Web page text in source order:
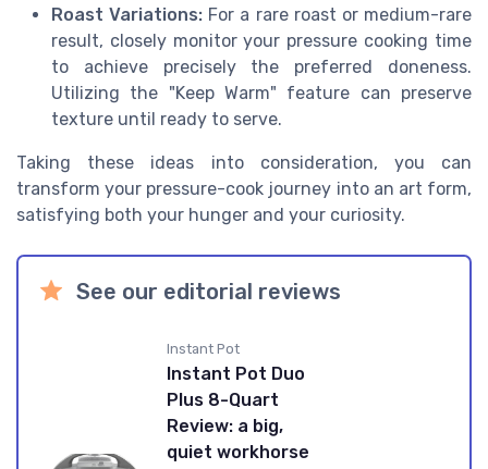
Roast Variations: For a rare roast or medium-rare
result, closely monitor your pressure cooking time
to achieve precisely the preferred doneness.
Utilizing the "Keep Warm" feature can preserve
texture until ready to serve.
Taking these ideas into consideration, you can
transform your pressure-cook journey into an art form,
satisfying both your hunger and your curiosity.
See our editorial reviews
Instant Pot
Instant Pot Duo
Plus 8-Quart
Review: a big,
quiet workhorse